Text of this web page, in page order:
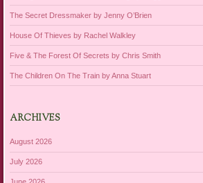
The Secret Dressmaker by Jenny O’Brien
House Of Thieves by Rachel Walkley
Five & The Forest Of Secrets by Chris Smith
The Children On The Train by Anna Stuart
ARCHIVES
August 2026
July 2026